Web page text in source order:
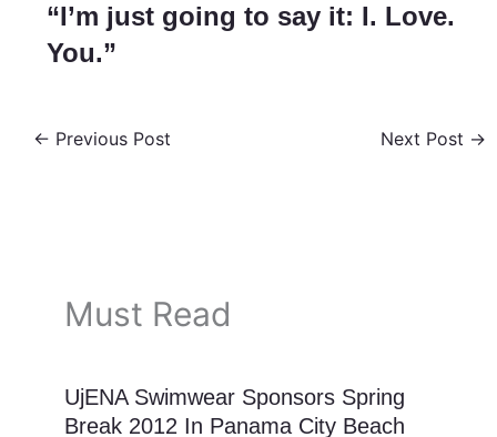
“I’m just going to say it: I. Love.
You.”
← Previous Post Next Post →
Must Read
UjENA Swimwear Sponsors Spring
Break 2012 In Panama City Beach